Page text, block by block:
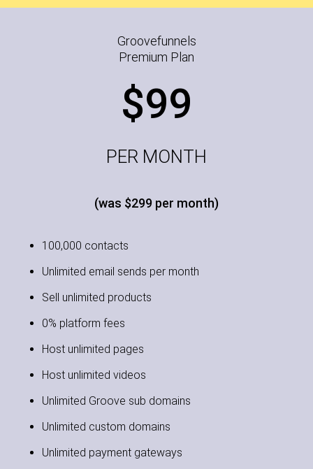
Groovefunnels
Premium Plan
$99
PER MONTH
(was $299 per month)
100,000 contacts
Unlimited email sends per month
Sell unlimited products
0% platform fees
Host unlimited pages
Host unlimited videos
Unlimited Groove sub domains
Unlimited custom domains
Unlimited payment gateways